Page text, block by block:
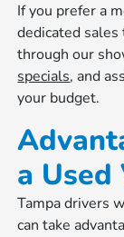
If you prefer a
dedicated
through our
specials, and
your budget.
a Used
Tampa drivers
can take